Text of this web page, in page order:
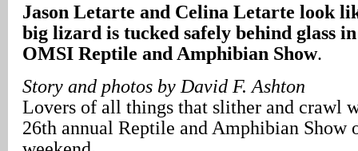
Jason Letarte and Celina Letarte look
big lizard is tucked safely behind glass
OMSI Reptile and Amphibian Show.
Story and photos by David F. Ashton
Lovers of all things that slither and crawl
26th annual Reptile and Amphibian Show